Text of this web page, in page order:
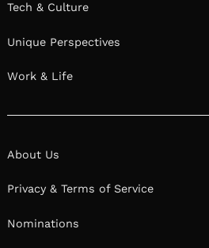
Tech & Culture
Unique Perspectives
Work & Life
About Us
Privacy & Terms of Service
Nominations